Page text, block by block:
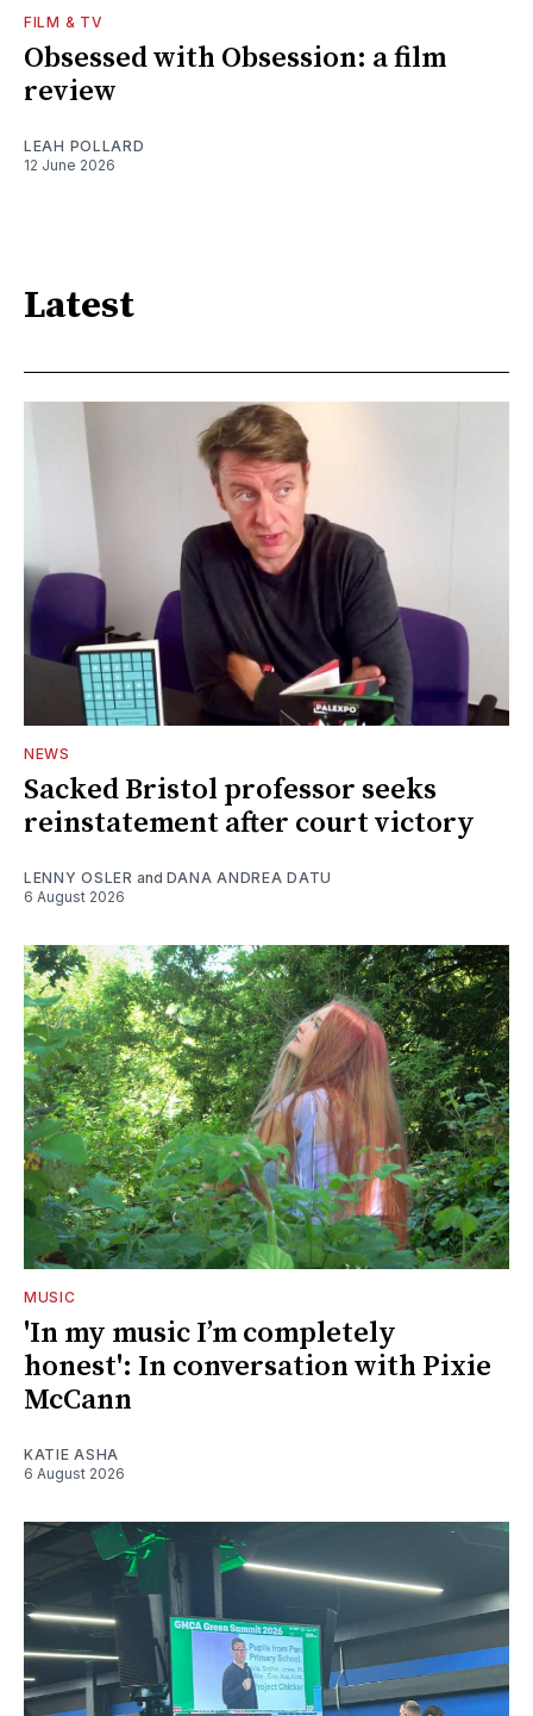
FILM & TV
Obsessed with Obsession: a film
review
LEAH POLLARD
12 June 2026
Latest
NEWS
Sacked Bristol professor seeks
reinstatement after court victory
LENNY OSLER and DANA ANDREA DATU
6 August 2026
MUSIC
'In my music I’m completely
honest': In conversation with Pixie
McCann
KATIE ASHA
6 August 2026